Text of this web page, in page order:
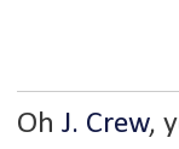
Oh J. Crew,